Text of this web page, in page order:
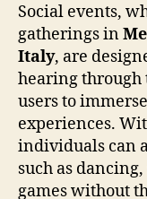
Social events,
gatherings in
Italy, are
hearing through
users to
experiences.
individuals can
such as
games without